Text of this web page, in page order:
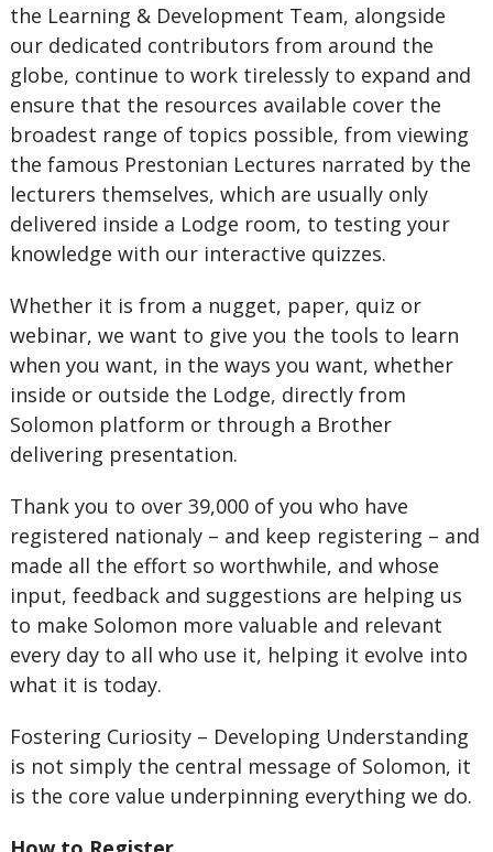
the Learning & Development Team, alongside
our dedicated contributors from around the
globe, continue to work tirelessly to expand and
ensure that the resources available cover the
broadest range of topics possible, from viewing
the famous Prestonian Lectures narrated by the
lecturers themselves, which are usually only
delivered inside a Lodge room, to testing your
knowledge with our interactive quizzes.
Whether it is from a nugget, paper, quiz or
webinar, we want to give you the tools to learn
when you want, in the ways you want, whether
inside or outside the Lodge, directly from
Solomon platform or through a Brother
delivering presentation.
Thank you to over 39,000 of you who have
registered nationaly – and keep registering – and
made all the effort so worthwhile, and whose
input, feedback and suggestions are helping us
to make Solomon more valuable and relevant
every day to all who use it, helping it evolve into
what it is today.
Fostering Curiosity – Developing Understanding
is not simply the central message of Solomon, it
is the core value underpinning everything we do.